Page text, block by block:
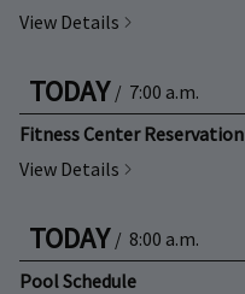
View Details
TODAY / 7:00 a.m.
Fitness Center Reservation
View Details
TODAY / 8:00 a.m.
Pool Schedule